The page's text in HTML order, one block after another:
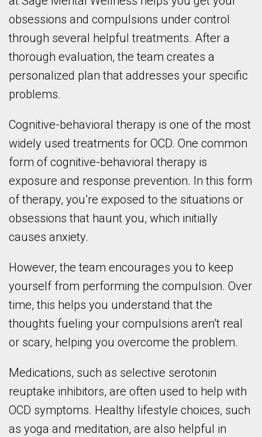
obsessions and compulsions under control
through several helpful treatments. After a
thorough evaluation, the team creates a
personalized plan that addresses your specific
problems.
Cognitive-behavioral therapy is one of the most
widely used treatments for OCD. One common
form of cognitive-behavioral therapy is
exposure and response prevention. In this form
of therapy, you’re exposed to the situations or
obsessions that haunt you, which initially
causes anxiety.
However, the team encourages you to keep
yourself from performing the compulsion. Over
time, this helps you understand that the
thoughts fueling your compulsions aren’t real
or scary, helping you overcome the problem.
Medications, such as selective serotonin
reuptake inhibitors, are often used to help with
OCD symptoms. Healthy lifestyle choices, such
as yoga and meditation, are also helpful in